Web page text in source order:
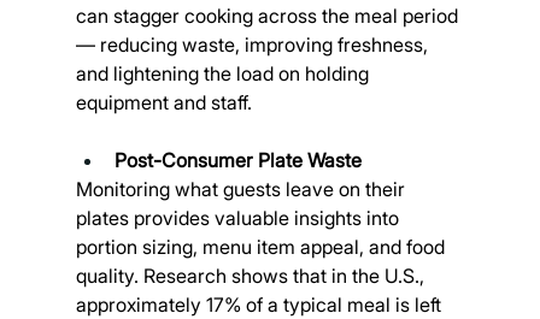
can stagger cooking across the meal period
— reducing waste, improving freshness,
and lightening the load on holding
equipment and staff.
Post-Consumer Plate Waste
Monitoring what guests leave on their
plates provides valuable insights into
portion sizing, menu item appeal, and food
quality. Research shows that in the U.S.,
approximately 17% of a typical meal is left